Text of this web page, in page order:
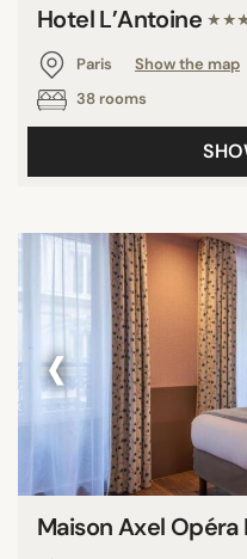
Hotel L’Antoine
Paris
Show the map
38 rooms
‹
Maison Axel Opéra